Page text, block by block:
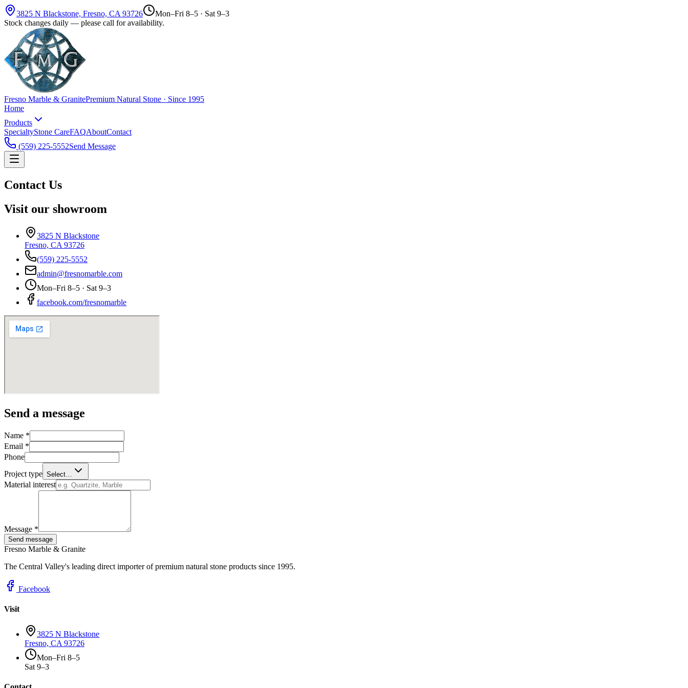
3825 N Blackstone, Fresno, CA 93726
Mon–Fri 8–5 · Sat 9–3
Stock changes daily — please call for availability.
Fresno Marble & GranitePremium Natural Stone · Since 1995
Home
Products
SpecialtyStone CareFAQAboutContact
(559) 225-5552Send Message
Contact Us
Visit our showroom
3825 N Blackstone
Fresno, CA 93726
(559) 225-5552
admin@fresnomarble.com
Mon–Fri 8–5 · Sat 9–3
facebook.com/fresnomarble
Send a message
Name *
Email *
Phone
Project type Select…
Material interest
Message *
Send message
Fresno Marble & Granite
The Central Valley's leading direct importer of premium natural stone products since 1995.
Facebook
Visit
3825 N Blackstone
Fresno, CA 93726
Mon–Fri 8–5
Sat 9–3